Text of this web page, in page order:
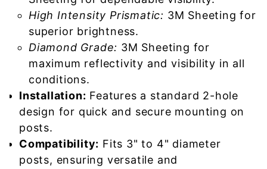
High Intensity Prismatic: 3M Sheeting for
superior brightness.
Diamond Grade: 3M Sheeting for
maximum reflectivity and visibility in all
conditions.
Installation: Features a standard 2-hole
design for quick and secure mounting on
posts.
Compatibility: Fits 3" to 4" diameter
posts, ensuring versatile and